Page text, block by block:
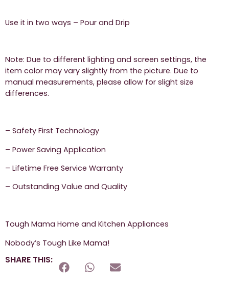
Use it in two ways – Pour and Drip
Note: Due to different lighting and screen settings, the
item color may vary slightly from the picture. Due to
manual measurements, please allow for slight size
differences.
– Safety First Technology
– Power Saving Application
– Lifetime Free Service Warranty
– Outstanding Value and Quality
Tough Mama Home and Kitchen Appliances
Nobody’s Tough Like Mama!
SHARE THIS: